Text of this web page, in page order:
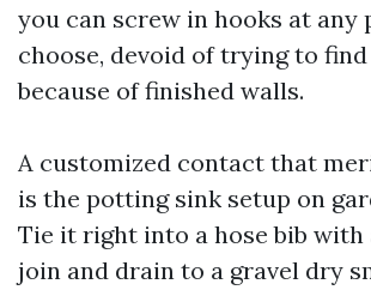
you can screw in hooks at any
choose, devoid of trying to
because of finished walls.
A customized contact that
is the potting sink setup on
Tie it right into a hose bib
join and drain to a gravel dry